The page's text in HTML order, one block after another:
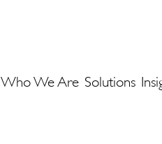
Who We Are Solutions